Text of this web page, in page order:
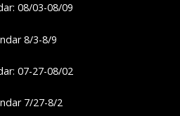
08/03-08/09
8/3-8/9
07-27-08/02
7/27-8/2